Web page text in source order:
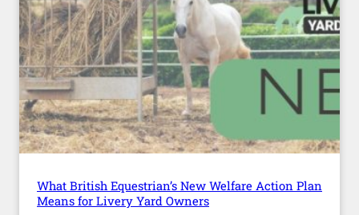
What British Equestrian’s New Welfare Action Plan
Means for Livery Yard Owners